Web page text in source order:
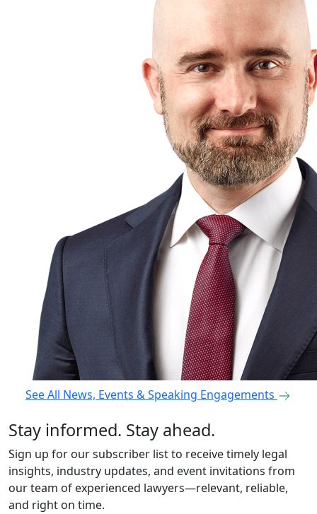
See All News, Events & Speaking Engagements
Stay informed. Stay ahead.
Sign up for our subscriber list to receive timely legal
insights, industry updates, and event invitations from
our team of experienced lawyers—relevant, reliable,
and right on time.